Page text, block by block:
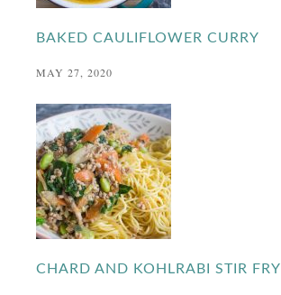
BAKED CAULIFLOWER CURRY
MAY 27, 2020
CHARD AND KOHLRABI STIR FRY